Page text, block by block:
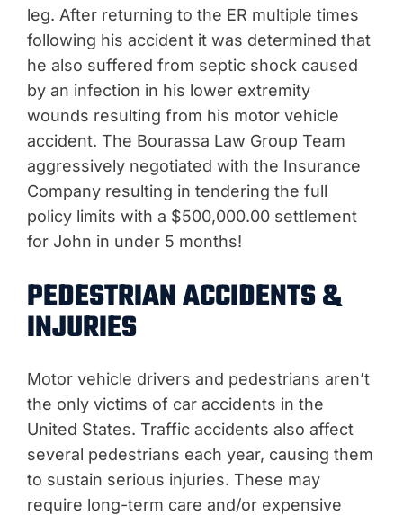
leg. After returning to the ER multiple times
following his accident it was determined that
he also suffered from septic shock caused
by an infection in his lower extremity
wounds resulting from his motor vehicle
accident. The Bourassa Law Group Team
aggressively negotiated with the Insurance
Company resulting in tendering the full
policy limits with a $500,000.00 settlement
for John in under 5 months!
PEDESTRIAN ACCIDENTS &
INJURIES
Motor vehicle drivers and pedestrians aren’t
the only victims of car accidents in the
United States. Traffic accidents also affect
several pedestrians each year, causing them
to sustain serious injuries. These may
require long-term care and/or expensive